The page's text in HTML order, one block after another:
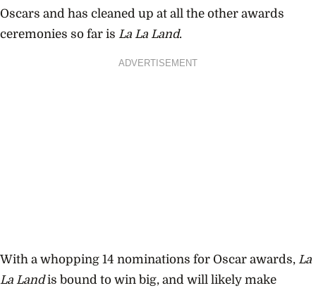
Oscars and has cleaned up at all the other awards
ceremonies so far is La La Land.
ADVERTISEMENT
With a whopping 14 nominations for Oscar awards, La
La Landis bound to win big, and will likely make